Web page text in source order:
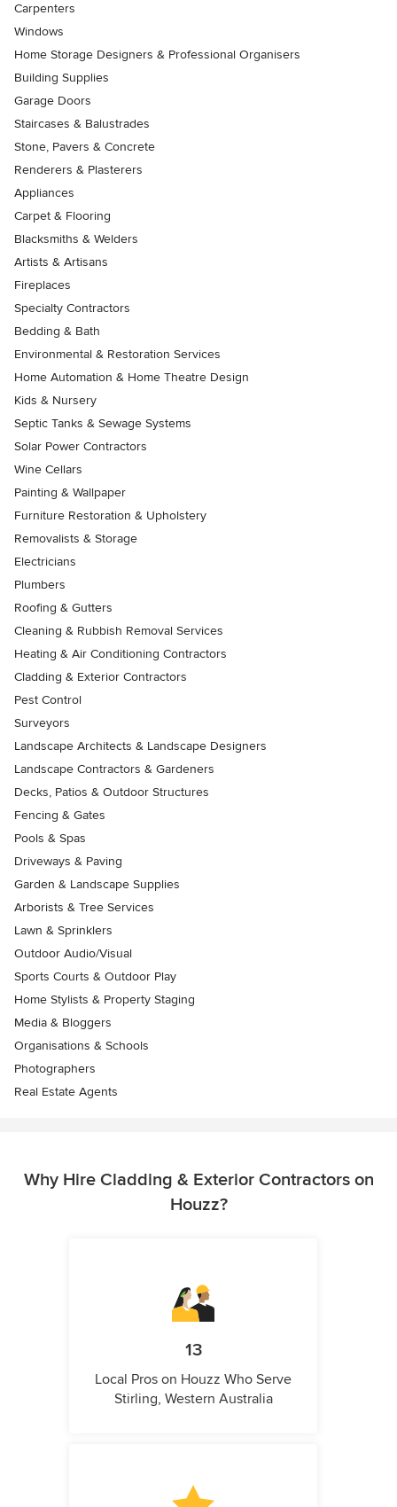
Carpenters
Windows
Home Storage Designers & Professional Organisers
Building Supplies
Garage Doors
Staircases & Balustrades
Stone, Pavers & Concrete
Renderers & Plasterers
Appliances
Carpet & Flooring
Blacksmiths & Welders
Artists & Artisans
Fireplaces
Specialty Contractors
Bedding & Bath
Environmental & Restoration Services
Home Automation & Home Theatre Design
Kids & Nursery
Septic Tanks & Sewage Systems
Solar Power Contractors
Wine Cellars
Painting & Wallpaper
Furniture Restoration & Upholstery
Removalists & Storage
Electricians
Plumbers
Roofing & Gutters
Cleaning & Rubbish Removal Services
Heating & Air Conditioning Contractors
Cladding & Exterior Contractors
Pest Control
Surveyors
Landscape Architects & Landscape Designers
Landscape Contractors & Gardeners
Decks, Patios & Outdoor Structures
Fencing & Gates
Pools & Spas
Driveways & Paving
Garden & Landscape Supplies
Arborists & Tree Services
Lawn & Sprinklers
Outdoor Audio/Visual
Sports Courts & Outdoor Play
Home Stylists & Property Staging
Media & Bloggers
Organisations & Schools
Photographers
Real Estate Agents
Why Hire Cladding & Exterior Contractors on
Houzz?
13
Local Pros on Houzz Who Serve
Stirling, Western Australia